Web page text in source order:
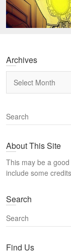
Archives
S
e
r
h
About This Site
This may be a
include some
Search
S
e
rFind Us